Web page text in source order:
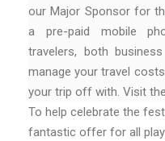
our Major Sponsor for
a pre-paid mobile
travelers, both
manage your travel
your trip off with. Visit
To help celebrate the
fantastic offer for all